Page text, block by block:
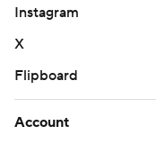
Instagram
X
Flipboard
Account